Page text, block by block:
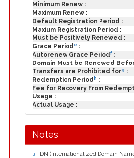
Minimum Renew :
Maximum Renew :
Default Registration Period :
Maxium Registration Period :
Must be Positively Renewed :
Grace Period e :
Autorenew Grace Periodf:
Domain Must be Renewed
Transfers are Prohibited forg :
Redemption Period h :
Fee for Recovery From
Usage :
Actual Usage :
Notes
a. IDN (Internationalized Domain